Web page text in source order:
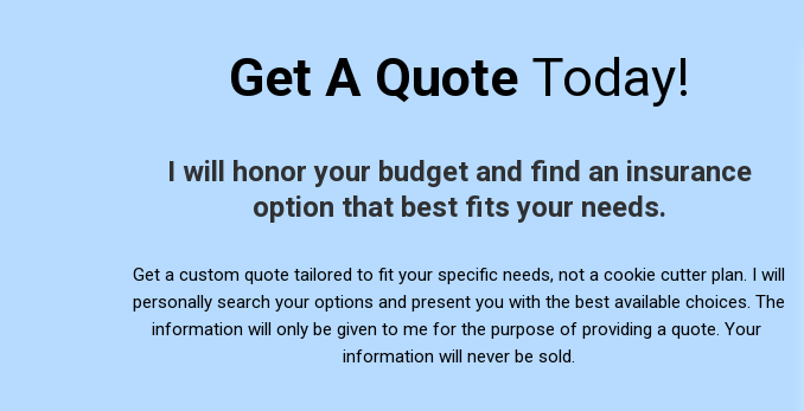
Get A QuoteToday!
I will honor your budget and find an insurance
option that best fits your needs.
Get a custom quote tailored to fit your specific needs, not a cookie cutter plan. I will
personally search your options and present you with the best available choices. The
information will only be given to me for the purpose of providing a quote. Your
information will never be sold.